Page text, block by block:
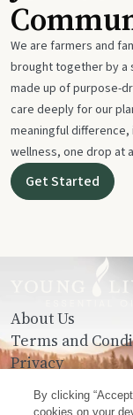
We are farmers and
brought together by a
made up of purpose-
care deeply for our
meaningful
wellness, one drop at
Get Started
About Us
Terms and
Privacy
Contact Us
By clicking
cookies on your